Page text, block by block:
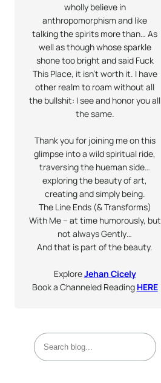
wholly believe in
anthropomorphism and like
talking the spirits more than… As
well as though whose sparkle
shone too bright and said Fuck
This Place, it isn’t worth it. I have
other realm to roam without all
the bullshit: I see and honor you all
the same.
Thank you for joining me on this
glimpse into a wild spiritual ride,
traversing the hueman side…
exploring the beauty of art,
creating and simply being.
The Line Ends (& Transforms)
With Me – at time humorously, but
not alwaysGently…
And that is part of the beauty.
ExploreJehan Cicely
Book a Channeled Reading HERE
S
e